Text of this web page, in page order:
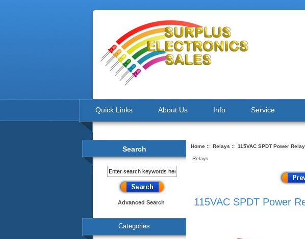
Quick Links About Us Info Service
Search
Advanced Search
Categories
Home:: Relays :: 115VAC SPDT Power
Relays
115VAC SPDT Power